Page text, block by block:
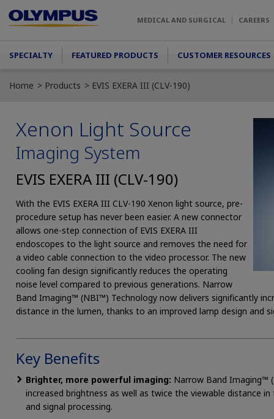
MEDICAL AND SURGICAL CAREERS
Main menu
SPECIALTY FEATURED PRODUCTS CUSTOMER RESOURCES
Home Products EVIS EXERA III (CLV-190)
Xenon Light Source
Imaging System
EVIS EXERA III (CLV-190)
With the EVIS EXERA III CLV-190 Xenon light source, pre-
procedure setup has never been easier. A new connector
allows one-step connection of EVIS EXERA III
endoscopes to the light source and removes the need for
a video cable connection to the video processor. The new
cooling fan design significantly reduces the operating
noise level compared to previous generations. Narrow
Band Imaging™ (NBI™) Technology now delivers significantly
distance in the lumen, thanks to an improved lamp design and
Key Benefits
Brighter, more powerful imaging: Narrow Band Imaging™
increased brightness as well as twice the viewable distance
and signal processing.